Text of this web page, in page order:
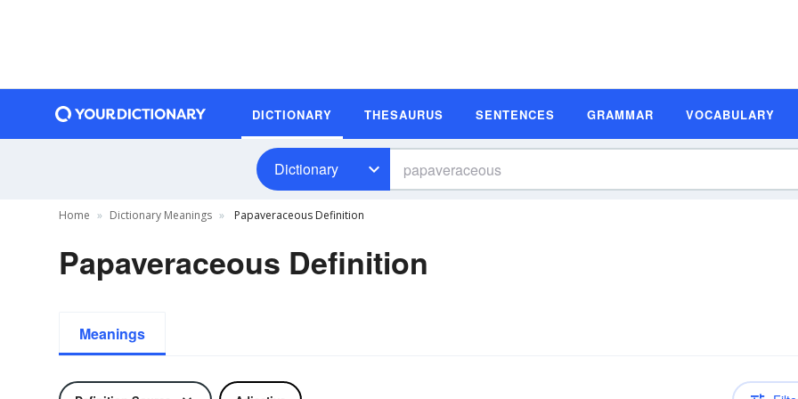
DICTIONARY THESAURUS SENTENCES GRAMMAR VOCABULARY
Dictionary
Home Dictionary Meanings Papaveraceous Definition
Papaveraceous Definition
Meanings